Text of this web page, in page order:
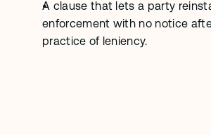
A clause that lets a party
enforcement with no notice
practice of leniency.